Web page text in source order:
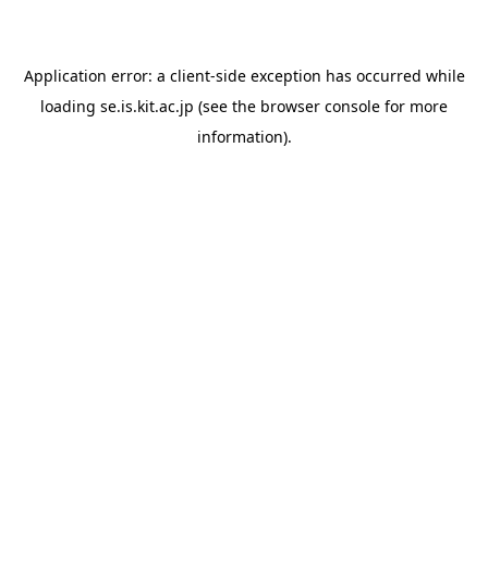
Application error: a client-side exception has occurred while
loading se.is.kit.ac.jp (see the browser console for more
information).